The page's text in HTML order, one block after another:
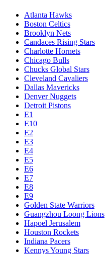
Atlanta Hawks
Boston Celtics
Brooklyn Nets
Candaces Rising Stars
Charlotte Hornets
Chicago Bulls
Chucks Global Stars
Cleveland Cavaliers
Dallas Mavericks
Denver Nuggets
Detroit Pistons
E1
E10
E2
E3
E4
E5
E6
E7
E8
E9
Golden State Warriors
Guangzhou Loong Lions
Hapoel Jerusalem
Houston Rockets
Indiana Pacers
Kennys Young Stars